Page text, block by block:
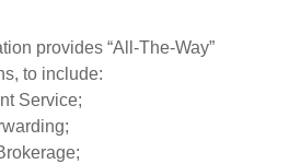
provides “All-The-Way”
to include:
Service;